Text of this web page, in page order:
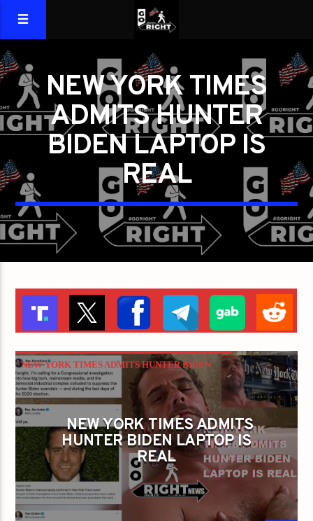
NEW YORK TIMES
ADMITS HUNTER
BIDEN LAPTOP IS
REAL
NEW YORK TIMES ADMITS HUNTER BIDEN
LAPTOP IS REAL
NEW YORK TIMES ADMITS
HUNTER BIDEN LAPTOP IS
REAL